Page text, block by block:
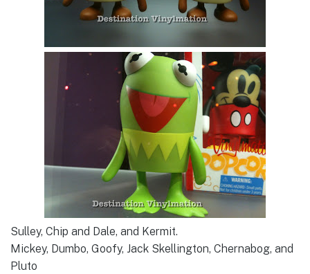
Sulley, Chip and Dale, and Kermit.
Mickey, Dumbo, Goofy, Jack Skellington, Chernabog, and
Pluto